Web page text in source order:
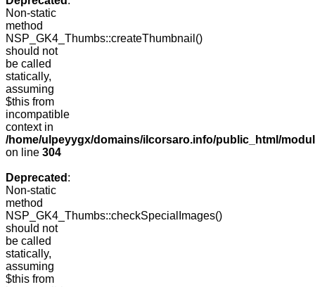
Non-static
method
NSP_GK4_Thumbs::createThumbnail()
should not
be called
statically,
assuming
$this from
incompatible
context in
/home/ulpeyygx/domains/ilcorsaro.info/public_html/
on line 304
Deprecated :
Non-static
method
NSP_GK4_Thumbs::checkSpecialImages()
should not
be called
statically,
assuming
$this from